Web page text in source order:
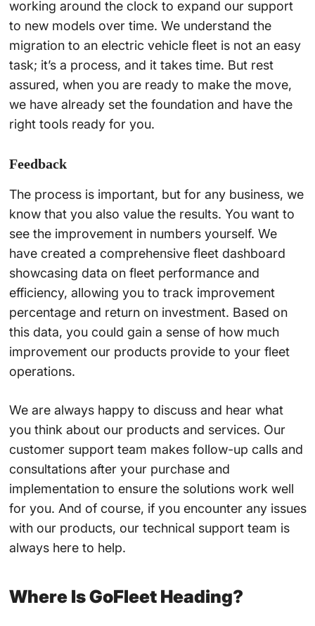
working around the clock to expand our support
to new models over time. We understand the
migration to an electric vehicle fleet is not an easy
task; it’s a process, and it takes time. But rest
assured, when you are ready to make the move,
we have already set the foundation and have the
right tools ready for you.
Feedback
The process is important, but for any business, we
know that you also value the results. You want to
see the improvement in numbers yourself. We
have created a comprehensive fleet dashboard
showcasing data on fleet performance and
efficiency, allowing you to track improvement
percentage and return on investment. Based on
this data, you could gain a sense of how much
improvement our products provide to your fleet
operations.
We are always happy to discuss and hear what
you think about our products and services. Our
customer support team makes follow-up calls and
consultations after your purchase and
implementation to ensure the solutions work well
for you. And of course, if you encounter any issues
with our products, our technical support team is
always here to help.
Where Is GoFleet Heading?